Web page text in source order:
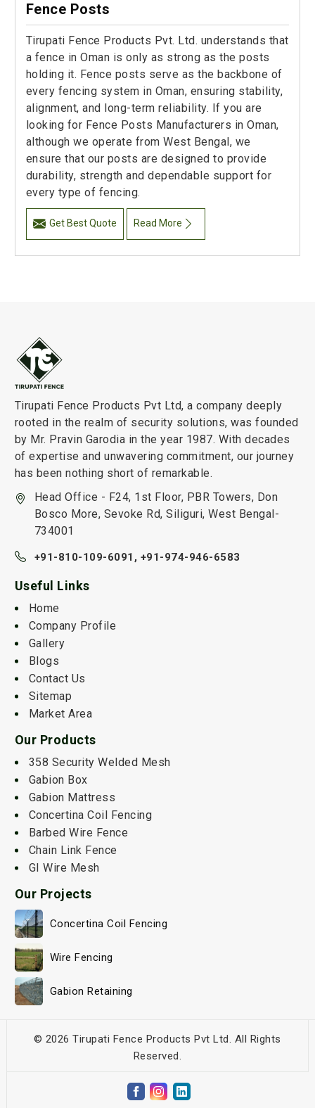
Fence Posts
Tirupati Fence Products Pvt. Ltd. understands that
a fence in Oman is only as strong as the posts
holding it. Fence posts serve as the backbone of
every fencing system in Oman, ensuring stability,
alignment, and long-term reliability. If you are
looking for Fence Posts Manufacturers in Oman,
although we operate from West Bengal, we
ensure that our posts are designed to provide
durability, strength and dependable support for
every type of fencing.
Get Best Quote Read More
Tirupati Fence Products Pvt Ltd, a company deeply
rooted in the realm of security solutions, was founded
by Mr. Pravin Garodia in the year 1987. With decades
of expertise and unwavering commitment, our journey
has been nothing short of remarkable.
Head Office - F24, 1st Floor, PBR Towers, Don
Bosco More, Sevoke Rd, Siliguri, West Bengal-
734001
+91-810-109-6091, +91-974-946-6583
Useful Links
Home
Company Profile
Gallery
Blogs
Contact Us
Sitemap
Market Area
Our Products
358 Security Welded Mesh
Gabion Box
Gabion Mattress
Concertina Coil Fencing
Barbed Wire Fence
Chain Link Fence
GI Wire Mesh
Our Projects
Concertina Coil Fencing
Wire Fencing
Gabion Retaining
© 2026 Tirupati Fence Products Pvt Ltd. All Rights
Reserved.